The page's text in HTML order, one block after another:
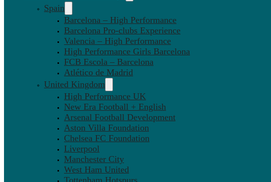
Spain
Barcelona – High Performance
Barcelona Pro-clubs Experience
Valencia – High Performance
High Performance Girls Barcelona
FCB Escola – Barcelona
Atlético de Madrid
United Kingdom
High Performance UK
New Era Football + English
Arsenal Football Development
Aston Villa Foundation
Chelsea FC Foundation
Liverpool
Manchester City
West Ham United
Tottenham Hotspurs